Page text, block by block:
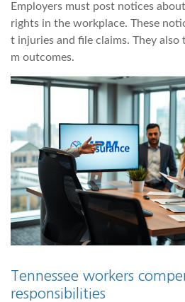
Employers must post notices
rights in the workplace. These
t injuries and file claims. They also
m outcomes.
Tennessee workers
responsibilities